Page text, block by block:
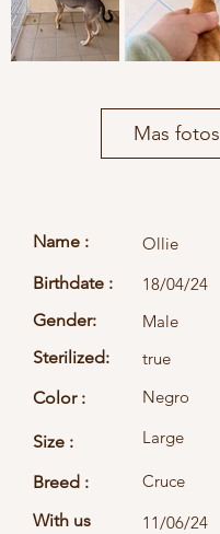
Mas fotos
Ollie
18/04/24
Male
true
Negro
Large
Cruce
11/06/24
Name :
Birthdate :
Gender:
Sterilized:
Color :
Size :
Breed :
With us